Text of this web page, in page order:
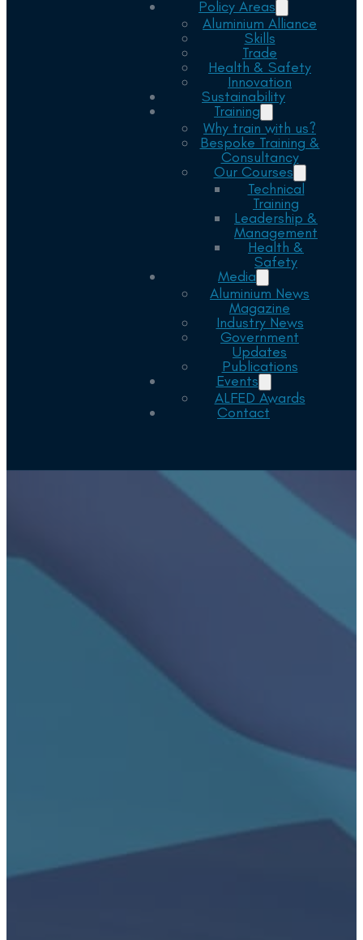
Policy Areas
Aluminium Alliance
Skills
Trade
Health & Safety
Innovation
Sustainability
Training
Why train with us?
Bespoke Training &
Consultancy
Our Courses
Technical
Training
Leadership &
Management
Health &
Safety
Media
Aluminium News
Magazine
Industry News
Government
Updates
Publications
Events
ALFED Awards
Contact